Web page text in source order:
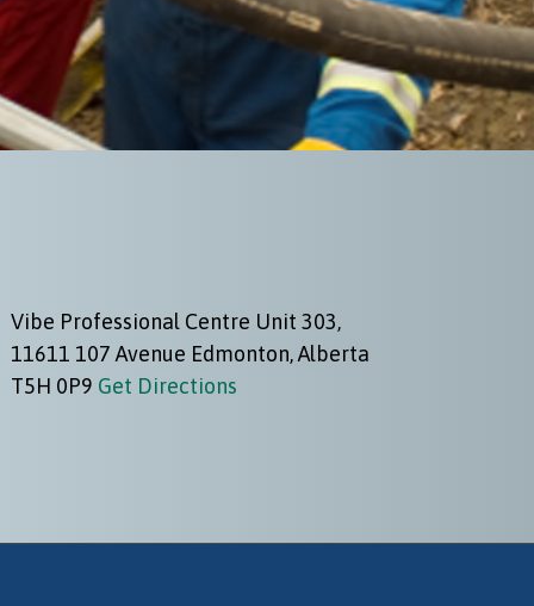
Vibe Professional Centre Unit 303,
11611 107 Avenue Edmonton, Alberta
T5H 0P9 Get Directions